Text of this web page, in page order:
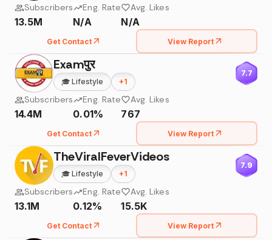
Subscribers
13.5M
Eng. Rate
N/A
Avg. Likes
N/A
Get Contact View Report
Examपुर
🎓 Lifestyle +1
7.7
Subscribers
14.4M
Eng. Rate
0.01%
Avg. Likes
767
Get Contact View Report
TheViralFeverVideos
🎓 Lifestyle +1
7.9
Subscribers
13.1M
Eng. Rate
0.12%
Avg. Likes
15.5K
Get Contact View Report